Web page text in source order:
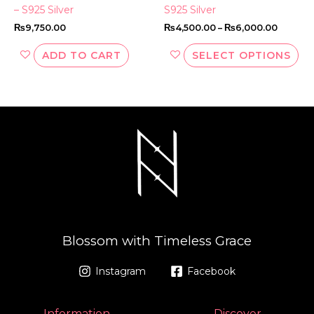
– S925 Silver
₨9,750.00
ADD TO CART
S925 Silver
₨4,500.00 – ₨6,000.00
SELECT OPTIONS
Blossom with Timeless Grace
Instagram Facebook